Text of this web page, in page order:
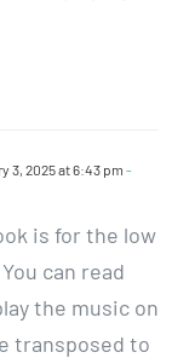
3, 2025 at 6:43 pm -
is for the low
can read
the music on
transposed to